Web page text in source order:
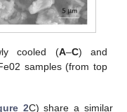
cooled (A–C) and
samples (from top
2C) share a similar